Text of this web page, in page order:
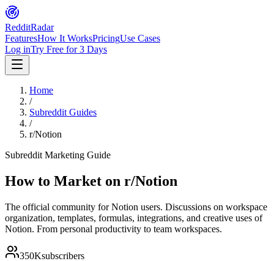
RedditRadar
FeaturesHow It WorksPricingUse Cases
Log inTry Free for 3 Days
Home
/
Subreddit Guides
/
r/Notion
Subreddit Marketing Guide
How to Market on r/Notion
The official community for Notion users. Discussions on workspace
organization, templates, formulas, integrations, and creative uses of
Notion. From personal productivity to team workspaces.
350Ksubscribers